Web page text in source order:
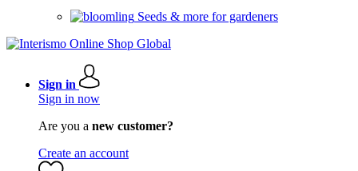
Seeds & more for gardeners
Sign in
Sign in now
Are you a new customer?
Create an account